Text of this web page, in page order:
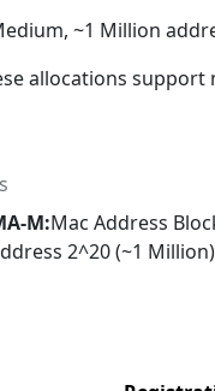
~1 Million
allocations
M:Mac Address
2^20 (~1 Million)